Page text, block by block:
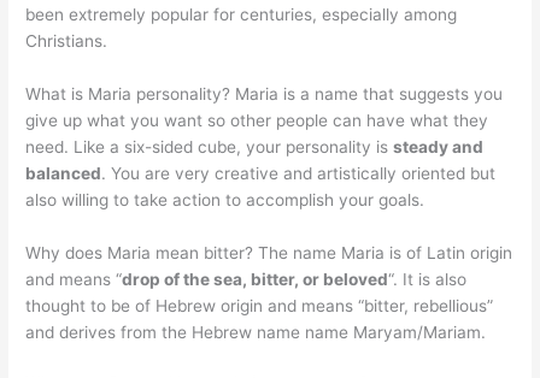
been extremely popular for centuries, especially among
Christians.
What is Maria personality? Maria is a name that suggests you
give up what you want so other people can have what they
need. Like a six-sided cube, your personality issteady and
balanced. You are very creative and artistically oriented but
also willing to take action to accomplish your goals.
Why does Maria mean bitter? The name Maria is of Latin origin
and means “drop of the sea, bitter, or beloved“. It is also
thought to be of Hebrew origin and means “bitter, rebellious”
and derives from the Hebrew name name Maryam/Mariam.